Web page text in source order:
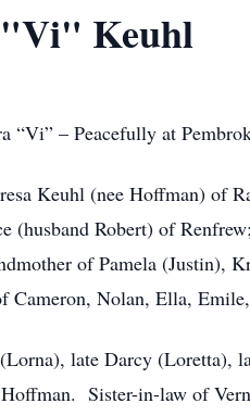
Keuhl
– Peacefully at
Keuhl (nee Hoffman) of
(husband Robert) of
of Pamela (Justin),
Cameron, Nolan, Ella,
late Darcy (Loretta),
Sister-in-law of